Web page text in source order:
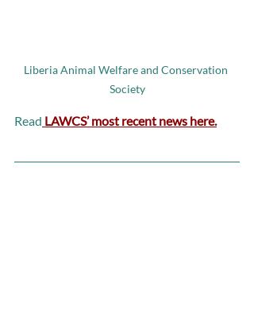
Liberia Animal Welfare and Conservation
Society
Read LAWCS’ most recent news here.